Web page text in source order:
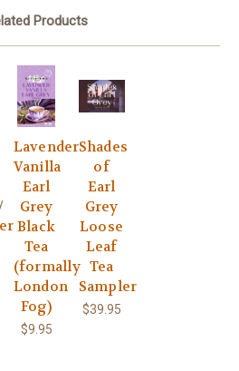
Products
Lavender
Vanilla
Earl
Grey
Black
Tea
(formally
London
Fog)
$9.95
Shades
of
Earl
Grey
Loose
Leaf
Tea
Sampler
$39.95